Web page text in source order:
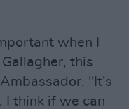
when I
this
"It’s
I think if we can